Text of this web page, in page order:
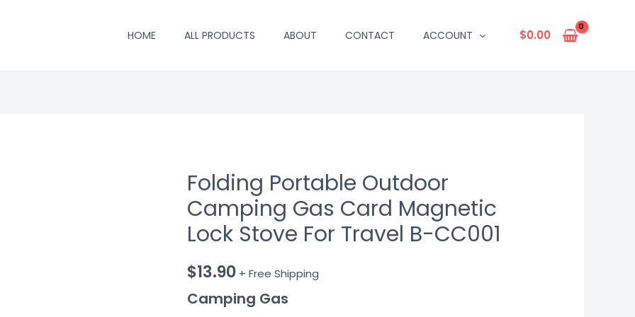
HOME ALL PRODUCTS ABOUT CONTACT ACCOUNT $0.00
Folding Portable Outdoor
Camping Gas Card Magnetic
Lock Stove For Travel B-CC001
$13.90 + Free Shipping
Camping Gas